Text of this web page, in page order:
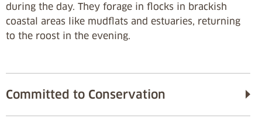
during the day. They forage in flocks in brackish
coastal areas like mudflats and estuaries, returning
to the roost in the evening.
Committed to Conservation